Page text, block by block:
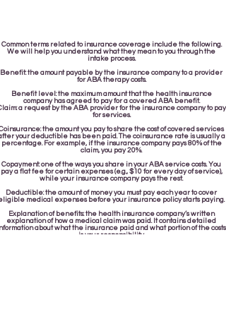
Common terms related to insurance coverage include the following.
We will help you understand what they mean to you through the
intake process.
Benefit: the amount payable by the insurance company to a provider
for ABA therapy costs.
Benefit level: the maximum amount that the health insurance
company has agreed to pay for a covered ABA benefit.
a request by the ABA provider for the insurance company to pay
for services.
the amount you pay to share the cost of covered services
your deductible has been paid. The coinsurance rate is usually a
percentage. For example, if the insurance company pays 80% of the
claim, you pay 20%.
Copayment: one of the ways you share in your ABA service costs. You
pay a flat fee for certain expenses (e.g., $10 for every day of service),
while your insurance company pays the rest.
Deductible: the amount of money you must pay each year to cover
medical expenses before your insurance policy starts paying.
Explanation of benefits: the health insurance company’s written
explanation of how a medical claim was paid. It contains detailed
about what the insurance paid and what portion of the costs
is your responsibility.